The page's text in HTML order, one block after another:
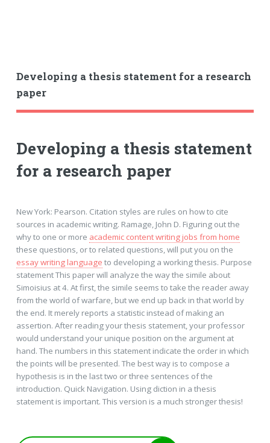
Developing a thesis statement for a research
paper
Developing a thesis statement
for a research paper
New York: Pearson. Citation styles are rules on how to cite
sources in academic writing. Ramage, John D. Figuring out the
why to one or more academic content writing jobs from home
these questions, or to related questions, will put you on the
essay writing language to developing a working thesis. Purpose
statement This paper will analyze the way the simile about
Simoisius at 4. At first, the simile seems to take the reader away
from the world of warfare, but we end up back in that world by
the end. It merely reports a statistic instead of making an
assertion. After reading your thesis statement, your professor
would understand your unique position on the argument at
hand. The numbers in this statement indicate the order in which
the points will be presented. The best way is to compose a
hypothesis is in the last two or three sentences of the
introduction. Quick Navigation. Using diction in a thesis
statement is important. This version is a much stronger thesis!